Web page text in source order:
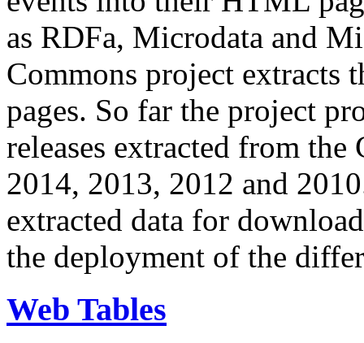
as RDFa, Microdata and
Commons project extracts
pages. So far the project
releases extracted from
2014, 2013, 2012 and
extracted data for
the deployment of the
Web Tables